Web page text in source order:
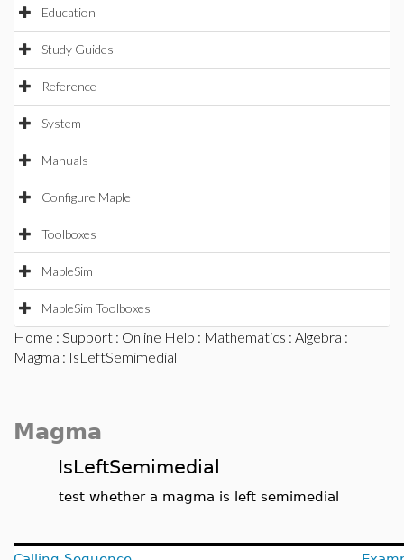
Education
Study Guides
Reference
System
Manuals
Configure Maple
Toolboxes
MapleSim
MapleSim Toolboxes
Home : Support : Online Help : Mathematics : Algebra :
Magma : IsLeftSemimedial
Magma
IsLeftSemimedial
test whether a magma is left semimedial